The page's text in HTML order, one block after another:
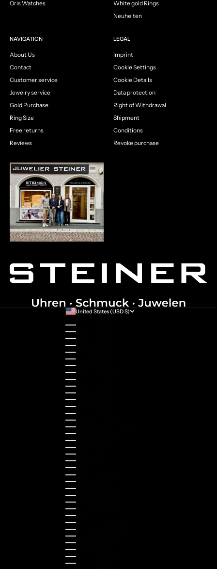
Oris Watches
White gold Rings
Neuheiten
NAVIGATION
About Us
Contact
Customer service
Jewelry service
Gold Purchase
Ring Size
Free returns
Reviews
LEGAL
Imprint
Cookie Settings
Cookie Details
Data protection
Right of Withdrawal
Shipment
Conditions
Revoke purchase
United States (USD $)
Australia (AUD $)
Austria (EUR €)
Belgium (EUR €)
Bulgaria (EUR €)
Canada (CAD $)
Croatia (EUR €)
Cyprus (EUR €)
Czechia (CZK Kč)
Denmark (DKK kr.)
Estonia (EUR €)
Finland (EUR €)
France (EUR €)
Germany (EUR €)
Greece (EUR €)
Guernsey (GBP £)
Hong Kong SAR (HKD $)
Hungary (HUF Ft)
Indonesia (IDR Rp)
Ireland (EUR €)
Israel (ILS ₪)
Italy (EUR €)
Japan (JPY ¥)
Kazakhstan (KZT ₸)
Latvia (EUR €)
Liechtenstein (CHF CHF)
Lithuania (EUR €)
Luxembourg (EUR €)
Malaysia (MYR RM)
Malta (EUR €)
Montenegro (EUR €)
Netherlands (EUR €)
New Zealand (NZD $)
Norway (NOK kr)
Poland (PLN zł)
Portugal (EUR €)
Romania (RON Lei)